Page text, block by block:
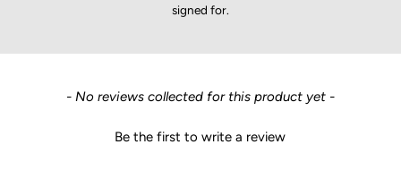
signed for.
- No reviews collected for this product yet -
Be the first to write a review
New content loaded